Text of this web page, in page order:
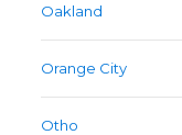
Oakland
Orange City
Otho